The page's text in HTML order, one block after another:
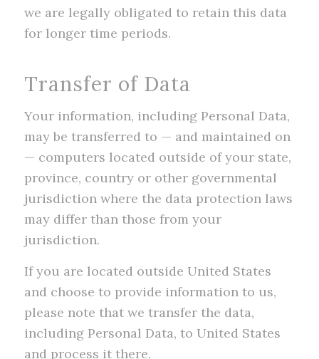
we are legally obligated to retain this data
for longer time periods.
Transfer of Data
Your information, including Personal Data,
may be transferred to — and maintained on
— computers located outside of your state,
province, country or other governmental
jurisdiction where the data protection laws
may differ than those from your
jurisdiction.
If you are located outside United States
and choose to provide information to us,
please note that we transfer the data,
including Personal Data, to United States
and process it there.